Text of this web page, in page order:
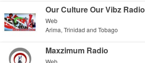
Our Culture Our Vibz Radio
Web
Arima, Trinidad and Tobago
Maxzimum Radio